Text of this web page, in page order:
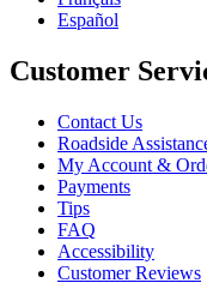
Español
Customer
Contact Us
Roadside
My Account &
Payments
Tips
FAQ
Accessibility
Customer Reviews